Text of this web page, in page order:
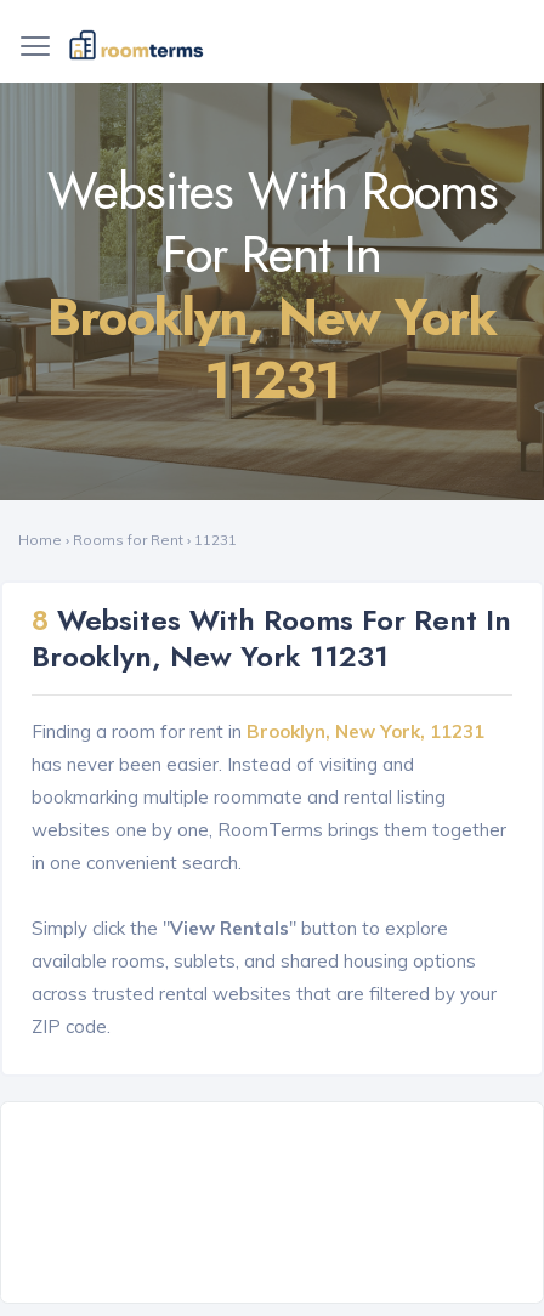
Websites With Rooms
For Rent In
Brooklyn, New York
11231
Home › Rooms for Rent › 11231
8 Websites With Rooms For Rent In
Brooklyn, New York 11231
Finding a room for rent in Brooklyn, New York, 11231
has never been easier. Instead of visiting and
bookmarking multiple roommate and rental listing
websites one by one, RoomTerms brings them together
in one convenient search.
Simply click the "View Rentals" button to explore
available rooms, sublets, and shared housing options
across trusted rental websites that are filtered by your
ZIP code.